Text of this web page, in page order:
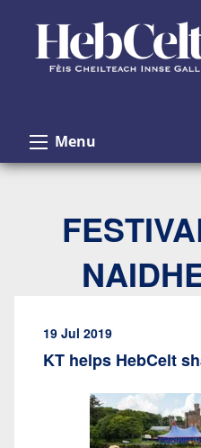
Menu
19 Jul 2019
KT helps HebCelt